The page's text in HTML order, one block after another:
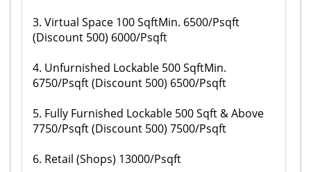
3. Virtual Space 100 SqftMin. 6500/Psqft
(Discount 500) 6000/Psqft
4. Unfurnished Lockable 500 SqftMin.
6750/Psqft (Discount 500) 6500/Psqft
5. Fully Furnished Lockable 500 Sqft & Above
7750/Psqft (Discount 500) 7500/Psqft
6. Retail (Shops) 13000/Psqft